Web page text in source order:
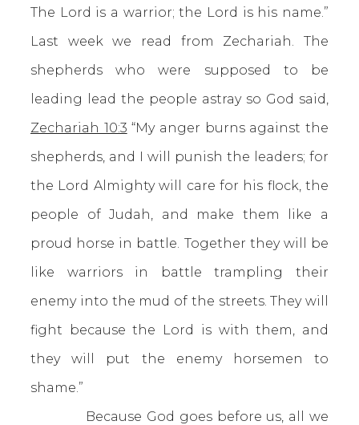
The Lord is a warrior; the Lord is his name.”
Last week we read from Zechariah. The
shepherds who were supposed to be
leading lead the people astray so God said,
Zechariah 10:3 “My anger burns against the
shepherds, and I will punish the leaders; for
the Lord Almighty will care for his flock, the
people of Judah, and make them like a
proud horse in battle. Together they will be
like warriors in battle trampling their
enemy into the mud of the streets. They will
fight because the Lord is with them, and
they will put the enemy horsemen to
shame.”
Because God goes before us, all we